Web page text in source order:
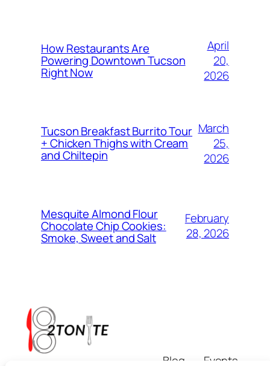
How Restaurants Are
Powering Downtown Tucson
Right Now
April
20,
2026
Tucson Breakfast Burrito Tour
+ Chicken Thighs with Cream
and Chiltepin
March
25,
2026
Mesquite Almond Flour
Chocolate Chip Cookies:
Smoke, Sweet and Salt
February
28, 2026
Blog Events